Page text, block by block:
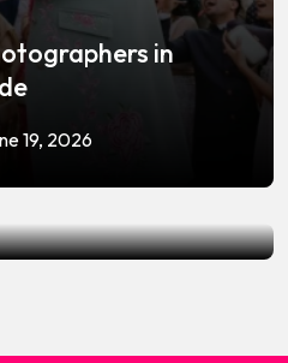
in
19, 2026
Photography
in